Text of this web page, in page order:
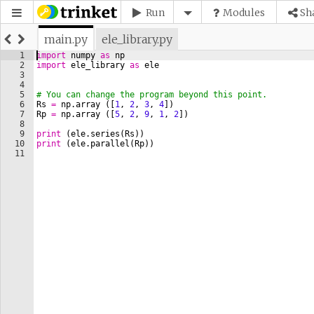
Run Modules
main.py ele_library.py
1
2
3
4
5
6
7
8
9
10
11
import numpy as
np
import ele_library as ele
# You can change the program beyond this point.
Rs = np.array ([ 1, 2, 3, 4 ])
Rp = np.array ([ 5, 2, 9, 1, 2 ])
print
(ele. series ( Rs ))
print
(ele. parallel ( Rp))